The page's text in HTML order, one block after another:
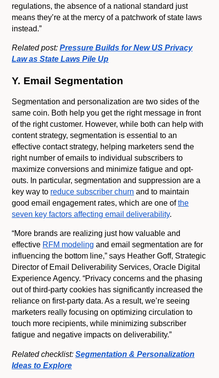
regulations, the absence of a national standard just
means they’re at the mercy of a patchwork of state laws
instead.”
Related post: Pressure Builds for New US Privacy
Law as State Laws Pile Up
Y. Email Segmentation
Segmentation and personalization are two sides of the
same coin. Both help you get the right message in front
of the right customer. However, while both can help with
content strategy, segmentation is essential to an
effective contact strategy, helping marketers send the
right number of emails to individual subscribers to
maximize conversions and minimize fatigue and opt-
outs. In particular, segmentation and suppression are a
key way to reduce subscriber churn and to maintain
good email engagement rates, which are one ofthe
seven key factors affecting email deliverability.
“More brands are realizing just how valuable and
effective RFM modeling and email segmentation are for
influencing the bottom line,” says Heather Goff, Strategic
Director of Email Deliverability Services, Oracle Digital
Experience Agency. “Privacy concerns and the phasing
out of third-party cookies has significantly increased the
reliance on first-party data. As a result, we’re seeing
marketers really focusing on optimizing circulation to
touch more recipients, while minimizing subscriber
fatigue and negative impacts on deliverability.”
Related checklist: Segmentation & Personalization
Ideas to Explore